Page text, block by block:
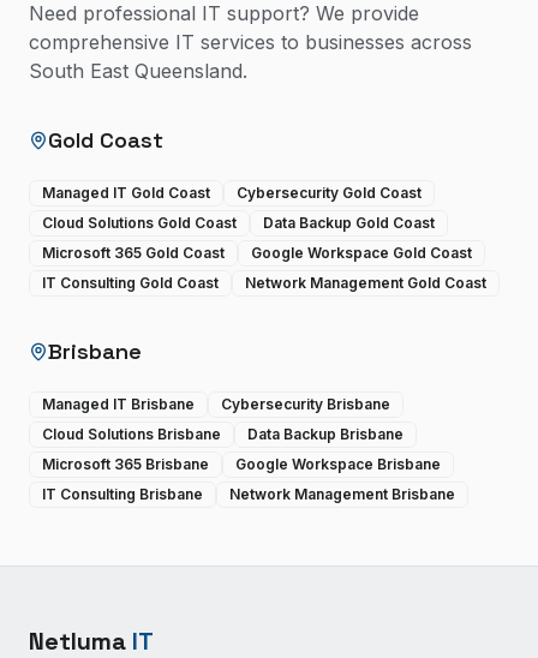
Need professional IT support? We provide
comprehensive IT services to businesses across
South East Queensland.
Gold Coast
Managed IT Gold Coast
Cybersecurity Gold Coast
Cloud Solutions Gold Coast
Data Backup Gold Coast
Microsoft 365 Gold Coast
Google Workspace Gold Coast
IT Consulting Gold Coast
Network Management Gold Coast
Brisbane
Managed IT Brisbane
Cybersecurity Brisbane
Cloud Solutions Brisbane
Data Backup Brisbane
Microsoft 365 Brisbane
Google Workspace Brisbane
IT Consulting Brisbane
Network Management Brisbane
Netluma IT